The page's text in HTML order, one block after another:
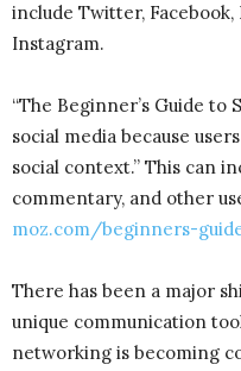
include Twitter,
Instagram.
“The Beginner’s Guide to
social media because
social context.” This can
commentary, and other
moz.com/beginners-
There has been a major
unique communication
networking is becoming